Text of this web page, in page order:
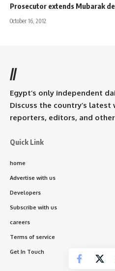
Prosecutor extends Mubarak
October 16, 2012
//
Egypt’s only independent
Discuss the country’s latest
reporters, editors, and
Quick Link
home
Advertise with us
Developers
Subscribe with us
careers
Terms of service
Get In Touch